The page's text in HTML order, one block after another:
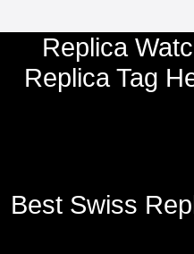
Replica
Replica Tag
Best Swiss